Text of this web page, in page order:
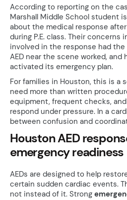
According to reporting on the
Marshall Middle School student
about the medical response
during P.E. class. Their
involved in the response had
AED near the scene worked,
activated its emergency plan.
For families in Houston, this is a
need more than written
equipment, frequent checks,
respond under pressure. In a
between confusion and
Houston AED
emergency readiness
AEDs are designed to help
certain sudden cardiac events.
not instead of it. Strong